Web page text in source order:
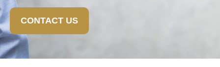
CONTACT US